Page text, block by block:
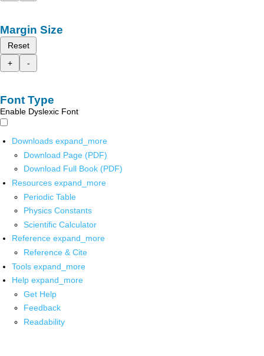
Margin Size
Reset
+
-
Font Type
Enable Dyslexic Font
Downloads expand_more
Download Page (PDF)
Download Full Book (PDF)
Resources expand_more
Periodic Table
Physics Constants
Scientific Calculator
Reference expand_more
Reference & Cite
Tools expand_more
Help expand_more
Get Help
Feedback
Readability